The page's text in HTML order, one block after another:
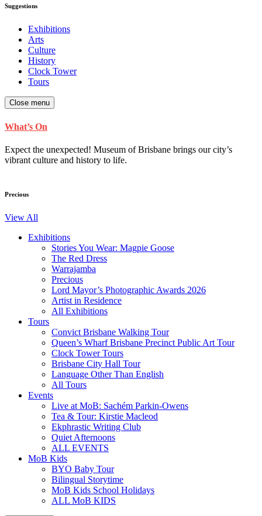
Suggestions
Exhibitions
Arts
Culture
History
Clock Tower
Tours
Close menu
What’s On
Expect the unexpected! Museum of Brisbane brings our city’s
vibrant culture and history to life.
Precious
View All
Exhibitions
Stories You Wear: Magpie Goose
The Red Dress
Warrajamba
Precious
Lord Mayor’s Photographic Awards 2026
Artist in Residence
All Exhibitions
Tours
Convict Brisbane Walking Tour
Queen’s Wharf Brisbane Precinct Public Art Tour
Clock Tower Tours
Brisbane City Hall Tour
Language Other Than English
All Tours
Events
Live at MoB: Sachém Parkin-Owens
Tea & Tour: Kirstie Macleod
Ekphrastic Writing Club
Quiet Afternoons
ALL EVENTS
MoB Kids
BYO Baby Tour
Bilingual Storytime
MoB Kids School Holidays
ALL MoB KIDS